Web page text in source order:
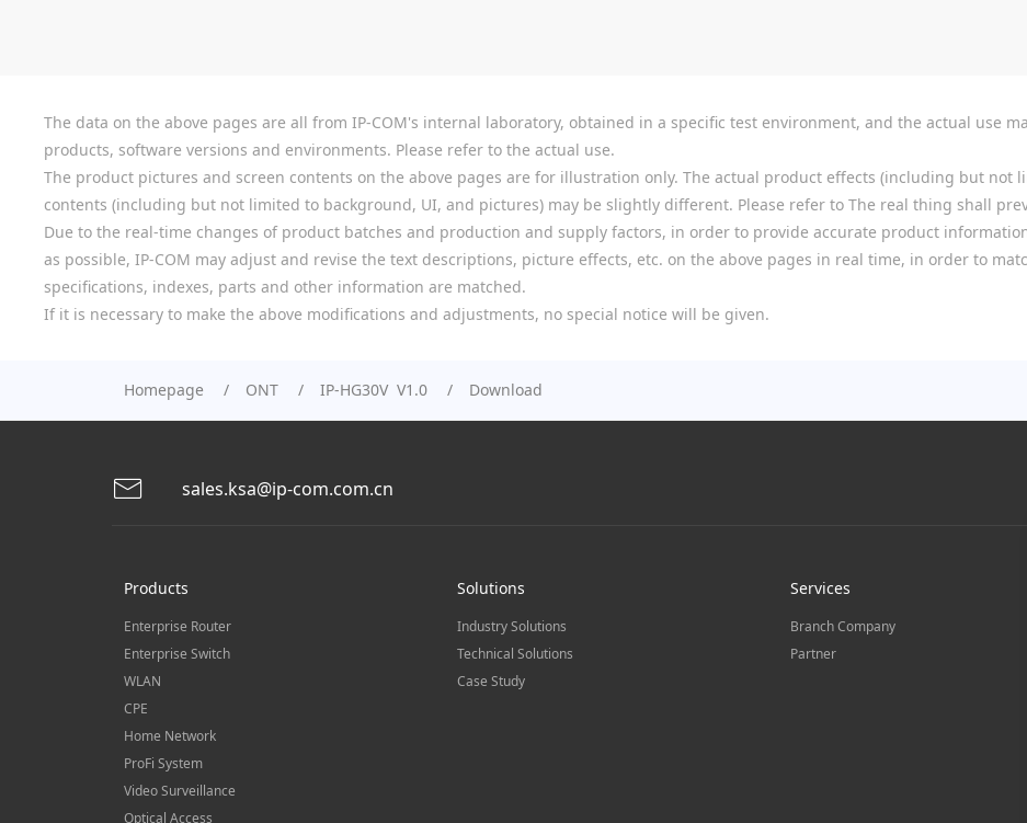
The data on the above pages are all from IP-COM's internal laboratory, obtained in a specific test environment, and the actual use
products, software versions and environments. Please refer to the actual use.
The product pictures and screen contents on the above pages are for illustration only. The actual product effects (including but not
contents (including but not limited to background, UI, and pictures) may be slightly different. Please refer to The real thing shall
Due to the real-time changes of product batches and production and supply factors, in order to provide accurate product
as possible, IP-COM may adjust and revise the text descriptions, picture effects, etc. on the above pages in real time, in order to
specifications, indexes, parts and other information are matched.
If it is necessary to make the above modifications and adjustments, no special notice will be given.
Homepage ONT IP-HG30V V1.0 Download
sales.ksa@ip-com.com.cn
Products
Enterprise Router
Enterprise Switch
WLAN
CPE
Home Network
ProFi System
Video Surveillance
Optical Access
Solutions
Industry Solutions
Technical Solutions
Case Study
Services
Branch Company
Partner